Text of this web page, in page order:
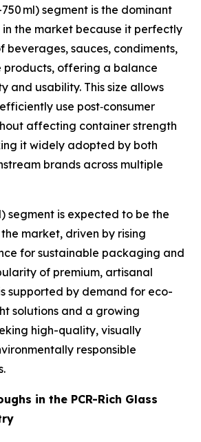
ml) segment is the dominant
the market because it perfectly
beverages, sauces, condiments,
products, offering a balance
and usability. This size allows
use post‑consumer
affecting container strength
it widely adopted by both
brands across multiple
segment is expected to be the
market, driven by rising
for sustainable packaging and
of premium, artisanal
supported by demand for eco-
solutions and a growing
high-quality, visually
responsible
in the PCR-Rich Glass